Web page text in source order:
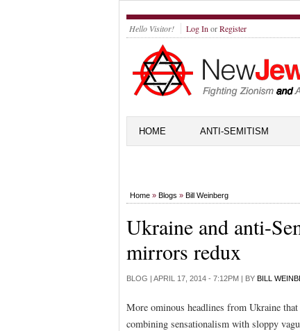
Hello Visitor! Log In orRegister
HOME ANTI-SEMITISM
Home » Blogs » Bill Weinberg
Ukraine and anti-
mirrors redux
BLOG | APRIL 17, 2014 - 7:12PM | BY BILL
More ominous headlines from Ukraine
combining sensationalism with sloppy